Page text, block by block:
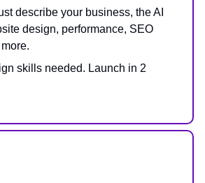
describe your business, the AI
design, performance, SEO
skills needed. Launch in 2